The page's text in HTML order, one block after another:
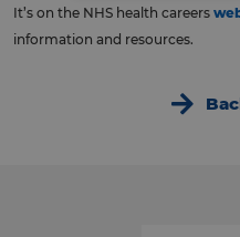
It’s on the NHS health careers
information and resources.